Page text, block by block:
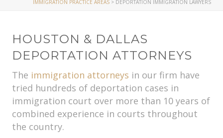
IMMIGRATION PRACTICE AREAS > DEPORTATION IMMIGRATION LAWYERS
HOUSTON & DALLAS
DEPORTATION ATTORNEYS
The immigration attorneys in our firm have
tried hundreds of deportation cases in
immigration court over more than 10 years of
combined experience in courts throughout
the country.